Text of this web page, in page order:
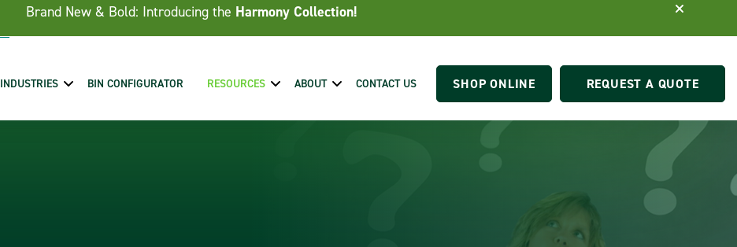
Brand New & Bold: Introducing the Harmony Collection!
INDUSTRIES BIN CONFIGURATOR RESOURCES ABOUT CONTACT US SHOP ONLINE REQUEST A QUOTE